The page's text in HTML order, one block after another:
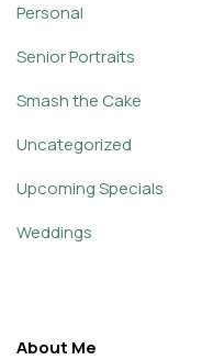
Personal
Senior Portraits
Smash the Cake
Uncategorized
Upcoming Specials
Weddings
About Me